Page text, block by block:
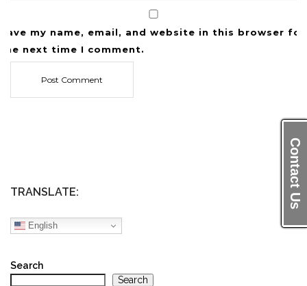
Contact Us
Save my name, email, and website in this browser for
the next time I comment.
TRANSLATE:
English
Search
Search